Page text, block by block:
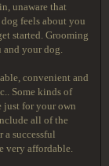
unaware that
feels about you
started. Grooming
and your dog.
convenient and
Some kinds of
just for your own
all of the
successful
very affordable.